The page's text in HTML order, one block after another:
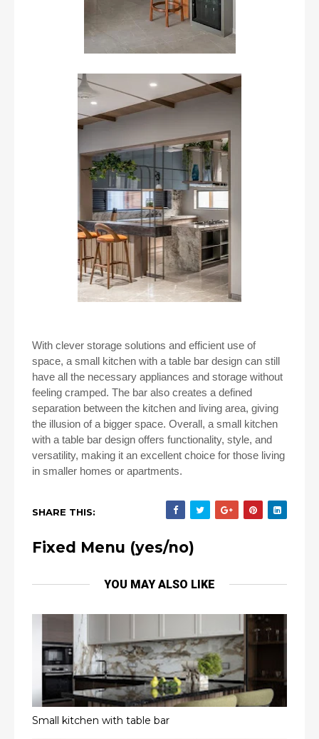
With clever storage solutions and efficient use of
space, a small kitchen with a table bar design can still
have all the necessary appliances and storage without
feeling cramped. The bar also creates a defined
separation between the kitchen and living area, giving
the illusion of a bigger space. Overall, a small kitchen
with a table bar design offers functionality, style, and
versatility, making it an excellent choice for those living
in smaller homes or apartments.
SHARE THIS:
Fixed Menu (yes/no)
YOU MAY ALSO LIKE
Small kitchen with table bar